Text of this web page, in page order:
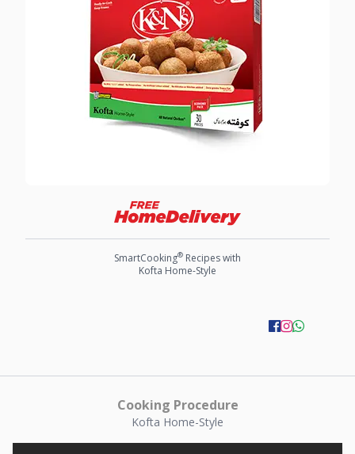
SmartCooking® Recipes with
Kofta Home-Style
Cooking Procedure
Kofta Home-Style